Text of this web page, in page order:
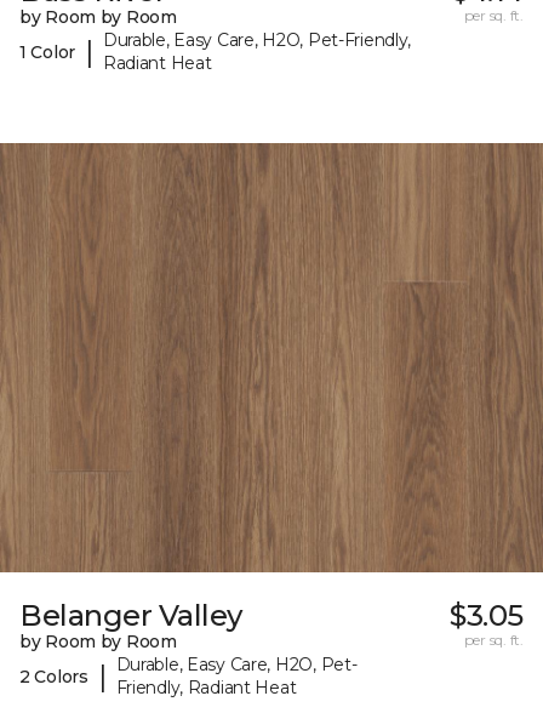
by Room by Room
1 Color
|
Durable, Easy Care, H2O, Pet-Friendly,
Radiant Heat
per sq. ft.
Belanger Valley
by Room by Room
2 Colors
|
Durable, Easy Care, H2O, Pet-
Friendly, Radiant Heat
$3.05
per sq. ft.